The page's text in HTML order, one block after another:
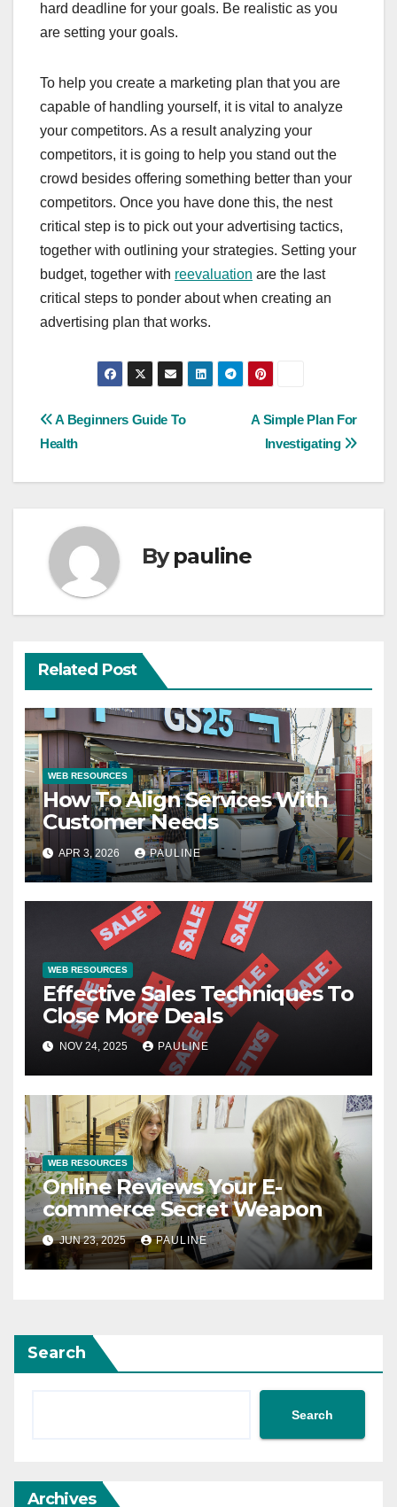
hard deadline for your goals. Be realistic as you
are setting your goals.
To help you create a marketing plan that you are
capable of handling yourself, it is vital to analyze
your competitors. As a result analyzing your
competitors, it is going to help you stand out the
crowd besides offering something better than your
competitors. Once you have done this, the nest
critical step is to pick out your advertising tactics,
together with outlining your strategies. Setting your
budget, together with reevaluation are the last
critical steps to ponder about when creating an
advertising plan that works.
Post
A Simple Plan For
Investigating
A Beginners Guide To
Health
Bypauline
Related Post
WEB RESOURCES
How To Align Services With
Customer Needs
APR 3, 2026 PAULINE
WEB RESOURCES
Effective Sales Techniques To
Close More Deals
NOV 24, 2025 PAULINE
WEB RESOURCES
Online Reviews Your E-
commerce Secret Weapon
JUN 23, 2025 PAULINE
Search
Search
Archives